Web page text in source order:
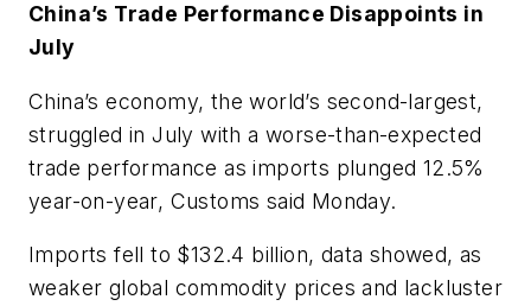
China’s Trade Performance Disappoints in
July
China’s economy, the world’s second-largest,
struggled in July with a worse-than-expected
trade performance as imports plunged 12.5%
year-on-year, Customs said Monday.
Imports fell to $132.4 billion, data showed, as
weaker global commodity prices and lackluster